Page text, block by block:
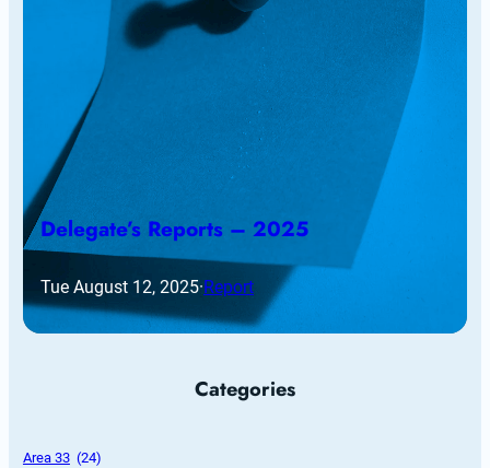
Delegate’s Reports – 2025
Tue August 12, 2025·Report
Categories
Area 33 (24)